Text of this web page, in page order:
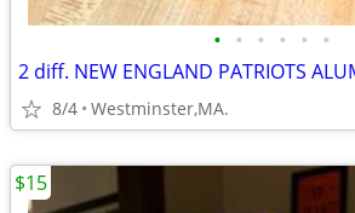
• • • • • •
8/4 Westminster,MA.
$15